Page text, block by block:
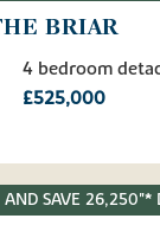
BRIAR
4 bedroom
£525,000
AND SAVE 26,250"*